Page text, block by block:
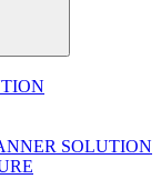
SOLUTION